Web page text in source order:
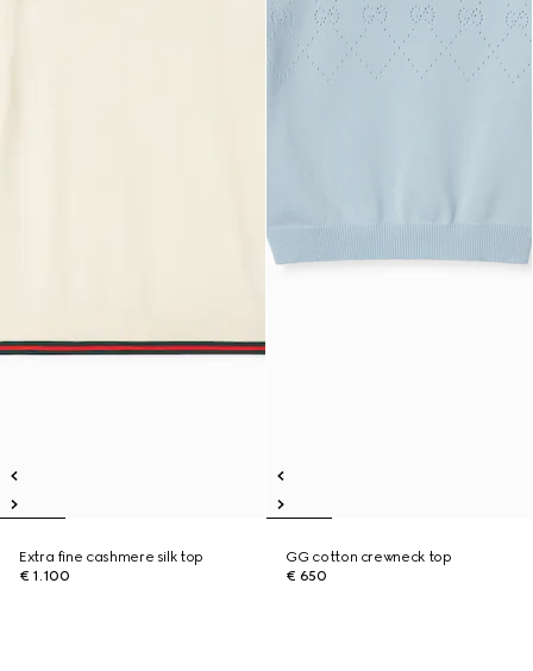
Extra fine cashmere silk top
€ 1.100
GG cotton crewneck top
€ 650